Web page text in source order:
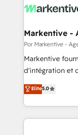
Markentive -
Por Markentive -
Markentive
d'intégration et
North America.
marketing
webdesign. Markentive is both a consulting firm, a
digital agency
Elite5.0